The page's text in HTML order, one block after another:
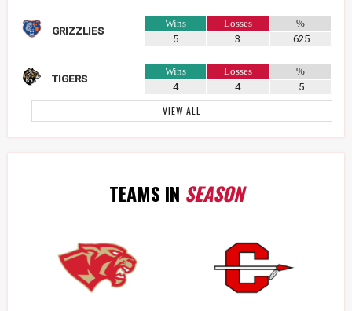
GRIZZLIES
Wins Losses
%
5
3 .625
TIGERS
Wins Losses
%
4
4 .5
VIEW ALL
TEAMS IN SEASON